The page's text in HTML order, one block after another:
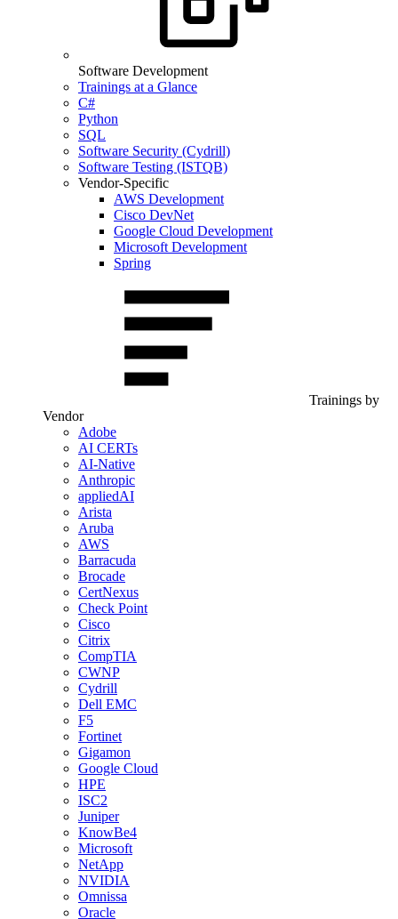
Software Development
Trainings at a Glance
C#
Python
SQL
Software Security (Cydrill)
Software Testing (ISTQB)
Vendor-Specific
AWS Development
Cisco DevNet
Google Cloud Development
Microsoft Development
Spring
Trainings by
Vendor
Adobe
AI CERTs
AI-Native
Anthropic
appliedAI
Arista
Aruba
AWS
Barracuda
Brocade
CertNexus
Check Point
Cisco
Citrix
CompTIA
CWNP
Cydrill
Dell EMC
F5
Fortinet
Gigamon
Google Cloud
HPE
ISC2
Juniper
KnowBe4
Microsoft
NetApp
NVIDIA
Omnissa
Oracle